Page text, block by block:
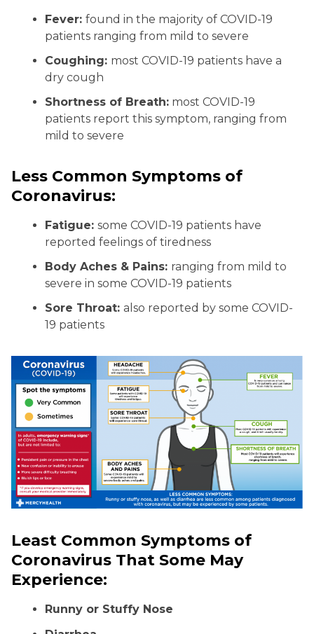
Fever: found in the majority of COVID-19
patients ranging from mild to severe
Coughing: most COVID-19 patients have a
dry cough
Shortness of Breath: most COVID-19
patients report this symptom, ranging from
mild to severe
Less Common Symptoms of
Coronavirus:
Fatigue: some COVID-19 patients have
reported feelings of tiredness
Body Aches & Pains: ranging from mild to
severe in some COVID-19 patients
Sore Throat: also reported by some COVID-
19 patients
Least Common Symptoms of
Coronavirus That Some May
Experience:
Runny or Stuffy Nose